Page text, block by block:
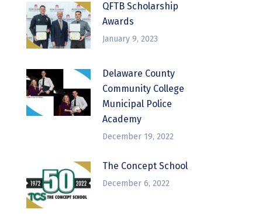
QFTB Scholarship
Awards
January 9, 2023
Delaware County
Community College
Municipal Police
Academy
December 19, 2022
The Concept School
December 6, 2022